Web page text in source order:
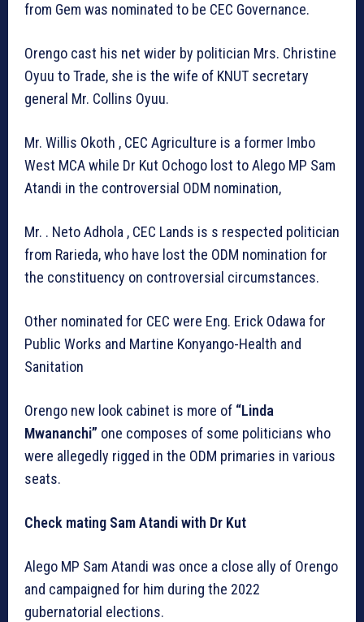
from Gem was nominated to be CEC Governance.
Orengo cast his net wider by politician Mrs. Christine
Oyuu to Trade, she is the wife of KNUT secretary
general Mr. Collins Oyuu.
Mr. Willis Okoth , CEC Agriculture is a former Imbo
West MCA while Dr Kut Ochogo lost to Alego MP Sam
Atandi in the controversial ODM nomination,
Mr. . Neto Adhola , CEC Lands is s respected politician
from Rarieda, who have lost the ODM nomination for
the constituency on controversial circumstances.
Other nominated for CEC were Eng. Erick Odawa for
Public Works and Martine Konyango-Health and
Sanitation
Orengo new look cabinet is more of “Linda
Mwananchi” one composes of some politicians who
were allegedly rigged in the ODM primaries in various
seats.
Check mating Sam Atandi with Dr Kut
Alego MP Sam Atandi was once a close ally of Orengo
and campaigned for him during the 2022
gubernatorial elections.